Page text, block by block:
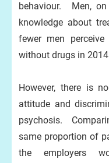
behaviour. Men,
knowledge about
fewer men
without drugs in
However, there is
attitude and
psychosis.
same proportion of
the employers